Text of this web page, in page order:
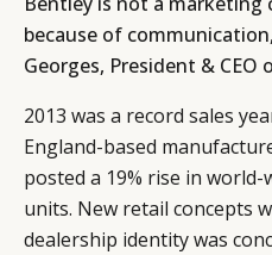
because of
Georges, President &
2013 was a record sales
England-based
posted a 19% rise in world-
units. New retail concepts
dealership identity was